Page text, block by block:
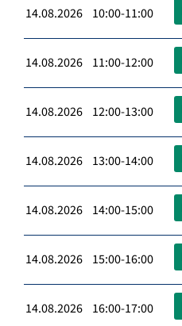
14.08.2026 10:00-11:00
14.08.2026 11:00-12:00
14.08.2026 12:00-13:00
14.08.2026 13:00-14:00
14.08.2026 14:00-15:00
14.08.2026 15:00-16:00
14.08.2026 16:00-17:00